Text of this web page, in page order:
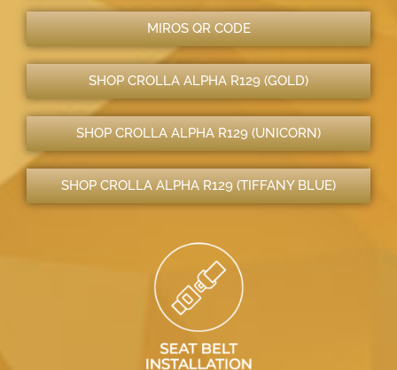
MIROS QR CODE
SHOP CROLLA ALPHA R129 (GOLD)
SHOP CROLLA ALPHA R129 (UNICORN)
SHOP CROLLA ALPHA R129 (TIFFANY BLUE)